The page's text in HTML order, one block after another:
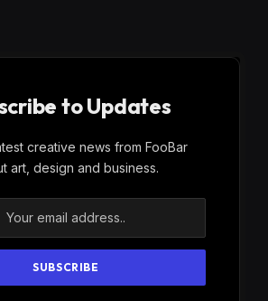
to Updates
creative news from FooBar
art, design and business.